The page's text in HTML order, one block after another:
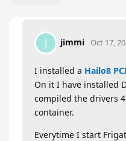
J jimmi Oct 17,
I installed a Hailo8
On it I have installed
compiled the drivers
container.
Everytime I start